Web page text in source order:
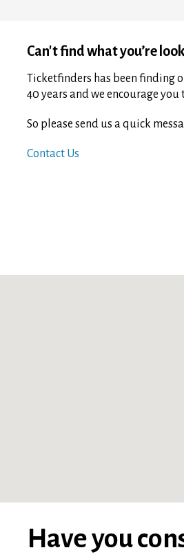
Can't find what you’re
Ticketfinders has been finding
40 years and we encourage you
So please send us a quick
Contact Us
Have you